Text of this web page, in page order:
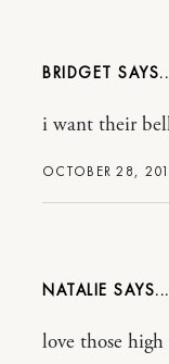
BRIDGET
OCTOBER 28,
i want their
NATALIE
love those